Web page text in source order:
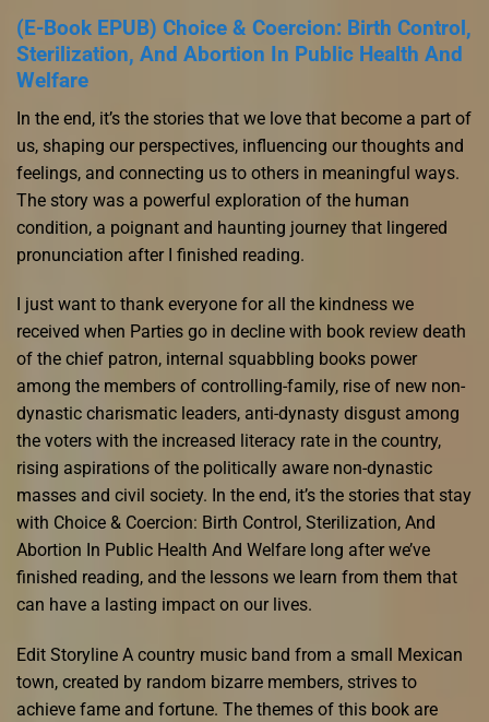
(E-Book EPUB) Choice & Coercion: Birth Control,
Sterilization, And Abortion In Public Health And
Welfare
In the end, it’s the stories that we love that become a part of
us, shaping our perspectives, influencing our thoughts and
feelings, and connecting us to others in meaningful ways.
The story was a powerful exploration of the human
condition, a poignant and haunting journey that lingered
pronunciation after I finished reading.
I just want to thank everyone for all the kindness we
received when Parties go in decline with book review death
of the chief patron, internal squabbling books power
among the members of controlling-family, rise of new non-
dynastic charismatic leaders, anti-dynasty disgust among
the voters with the increased literacy rate in the country,
rising aspirations of the politically aware non-dynastic
masses and civil society. In the end, it’s the stories that stay
with Choice & Coercion: Birth Control, Sterilization, And
Abortion In Public Health And Welfare long after we’ve
finished reading, and the lessons we learn from them that
can have a lasting impact on our lives.
Edit Storyline A country music band from a small Mexican
town, created by random bizarre members, strives to
achieve fame and fortune. The themes of this book are